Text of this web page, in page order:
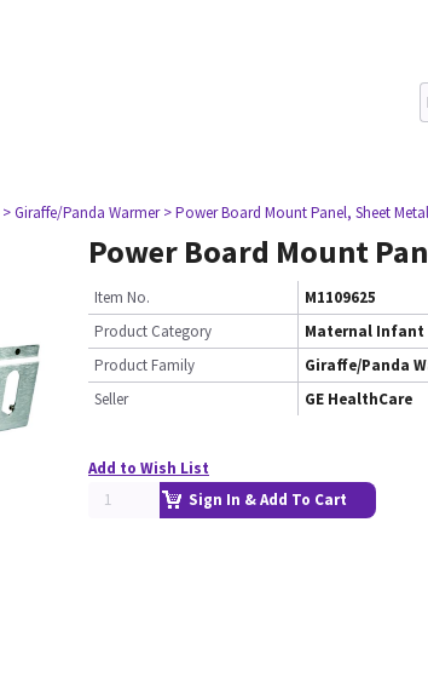
> Giraffe/Panda Warmer > Power Board Mount Panel, Sheet Metal
Power Board Mount
Item No.
M1109625
Product Category
Maternal Infant
Product Family
Giraffe/Panda
Seller
GE HealthCare
Add to Wish List
Sign In & Add To Cart